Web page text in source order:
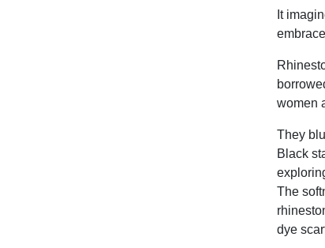
It
women
They
Black
The
dye